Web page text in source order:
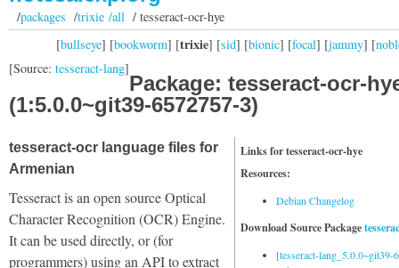
/packages /trixie /all/ tesseract-ocr-hye
[bullseye] [bookworm] [trixie] [sid] [bionic] [focal] [jammy] [
[Source: tesseract-lang]
Package: tesseract-ocr-
(1:5.0.0~git39-6572757-3)
Links for tesseract-ocr-hye
Resources:
Debian Changelog
Download Source Package
[tesseract-lang_5.0.0~git39-
tesseract-ocr language files for
Armenian
Tesseract is an open source Optical
Character Recognition (OCR) Engine.
It can be used directly, or (for
programmers) using an API to extract